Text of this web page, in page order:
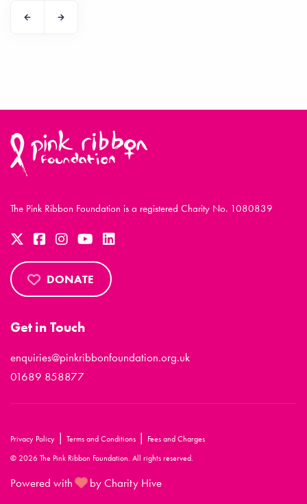
The Pink Ribbon Foundation is a registered Charity No. 1080839
DONATE
Get in Touch
enquiries@pinkribbonfoundation.org.uk
01689 858877
Privacy Policy | Terms and Conditions | Fees and Charges
© 2026 The Pink Ribbon Foundation. All rights reserved.
Powered with by Charity Hive